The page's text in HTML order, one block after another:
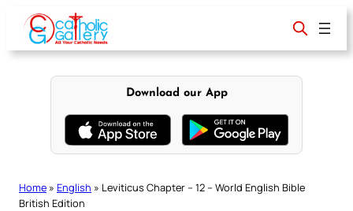
content
Download our App
Home » English » Leviticus Chapter – 12 – World English Bible
British Edition